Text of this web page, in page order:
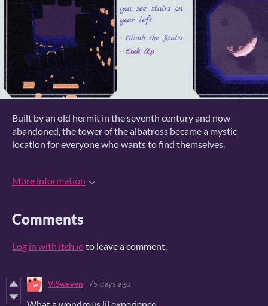
Built by an old hermit in the seventh century and now
abandoned, the tower of the albatross became a mystic
location for everyone who wants to find themselves.
More information
Comments
Log in with itch.ioto leave a comment.
ViSweven 75 days ago
What a wondrous lil experience